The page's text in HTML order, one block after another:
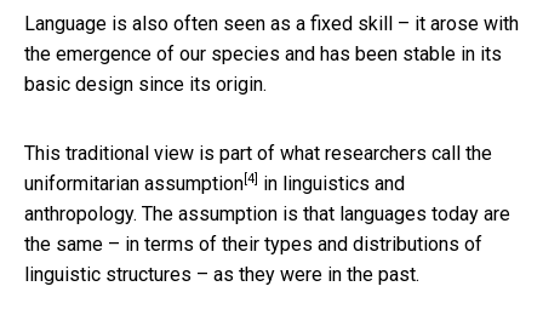
Language is also often seen as a fixed skill – it arose with
the emergence of our species and has been stable in its
basic design since its origin.
This traditional view is part of what researchers call the
uniformitarian assumption [4]
in linguistics and
anthropology. The assumption is that languages today are
the same – in terms of their types and distributions of
linguistic structures – as they were in the past.